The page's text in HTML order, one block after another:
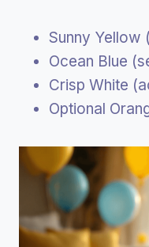
Sunny Yellow
Ocean Blue
Crisp White
Optional